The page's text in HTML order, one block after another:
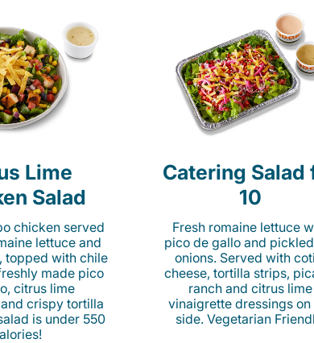
Lime
Salad
chicken served
lettuce and
topped with chile
made pico
citrus lime
crispy tortilla
is under 550
Catering Salad
10
Fresh romaine lettuce
pico de gallo and
onions. Served with
cheese, tortilla strips,
ranch and citrus lime
vinaigrette dressings on
side. Vegetarian